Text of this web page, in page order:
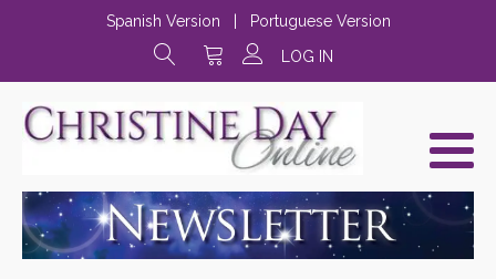
Spanish Version
Portuguese Version
LOG IN